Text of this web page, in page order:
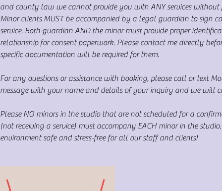
and county law we cannot provide you with ANY services without
Minor clients MUST be accompanied by a legal guardian to sign
service. Both guardian AND the minor must provide proper
relationship for consent paperwork. Please contact me directly
specific documentation will be required for them.
For any questions or assistance with booking, please call or text
message with your name and details of your inquiry and we will
Please NO minors in the studio that are not scheduled for a
(not receiving a service) must accompany EACH minor in the
environment safe and stress-free for all our staff and clients!